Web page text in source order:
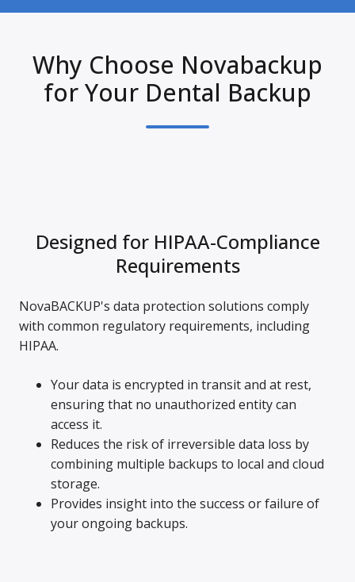
Why Choose Novabackup
for Your Dental Backup
Designed for HIPAA-Compliance
Requirements
NovaBACKUP's data protection solutions comply
with common regulatory requirements, including
HIPAA.
Your data is encrypted in transit and at rest,
ensuring that no unauthorized entity can
access it.
Reduces the risk of irreversible data loss by
combining multiple backups to local and cloud
storage.
Provides insight into the success or failure of
your ongoing backups.